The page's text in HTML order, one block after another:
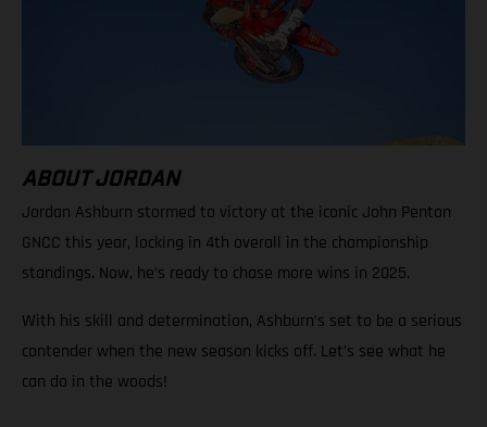
ABOUT JORDAN
Jordan Ashburn stormed to victory at the iconic John Penton
GNCC this year, locking in 4th overall in the championship
standings. Now, he’s ready to chase more wins in 2025.
With his skill and determination, Ashburn’s set to be a serious
contender when the new season kicks off. Let’s see what he
can do in the woods!